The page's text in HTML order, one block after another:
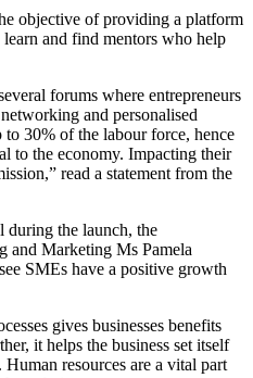
objective of providing a platform
learn and find mentors who help
forums where entrepreneurs
and personalised
to 30% of the labour force, hence
to the economy. Impacting their
read a statement from the
during the launch, the
and Marketing Ms Pamela
SMEs have a positive growth
gives businesses benefits
it helps the business set itself
resources are a vital part